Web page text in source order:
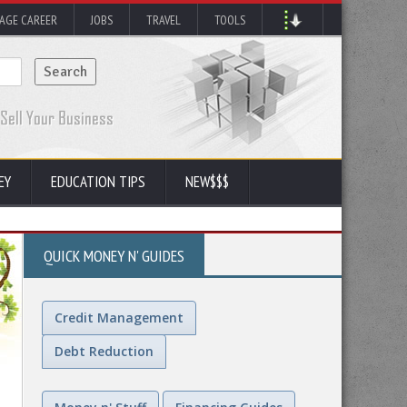
CAREER JOBS TRAVEL TOOLS
EDUCATION TIPS NEW$$$
QUICK MONEY N' GUIDES
Credit Management
Debt Reduction